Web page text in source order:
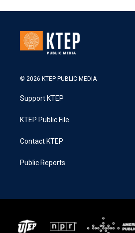
© 2026 KTEP PUBLIC MEDIA
Support KTEP
KTEP Public File
Contact KTEP
Public Reports